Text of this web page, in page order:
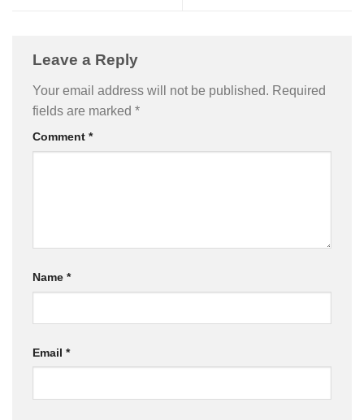
Leave a Reply
Your email address will not be published. Required
fields are marked *
Comment *
Name *
Email *